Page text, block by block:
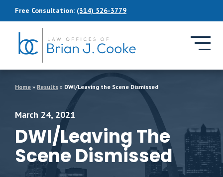
Free Consultation: (314) 526-3779
Home » Results » DWI/Leaving the Scene Dismissed
March 24, 2021
DWI/Leaving The
Scene Dismissed